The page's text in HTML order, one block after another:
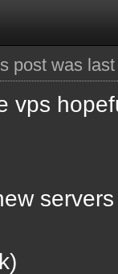
post was
vps